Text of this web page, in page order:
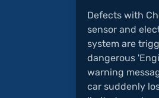
Defects with
sensor and
system are
dangerous
warning
car suddenly